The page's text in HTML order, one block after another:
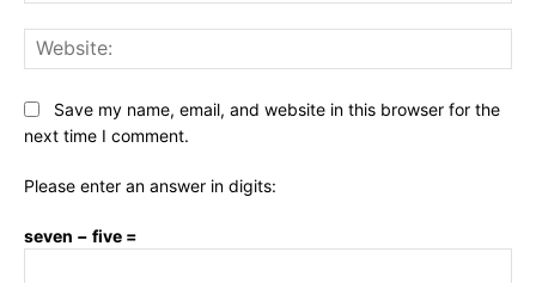
Save my name, email, and website in this browser for the
next time I comment.
Please enter an answer in digits:
seven − five =